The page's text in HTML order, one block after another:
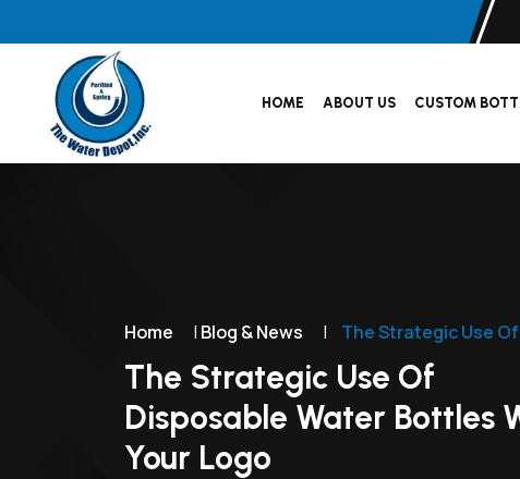
HOME ABOUT US CUSTOM
Home | Blog & News | The Strategic Use
The Strategic Use Of
Disposable Water Bottles
Your Logo